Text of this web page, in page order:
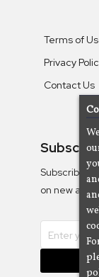
Terms of
Privacy
Contact Us
Subscribe
on new